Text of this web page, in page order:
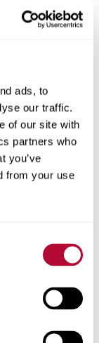
ads, to
our traffic.
of our site with
partners who
you’ve
from your use